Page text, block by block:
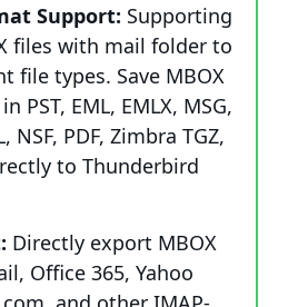
Support: Supporting
files with mail folder to
file types. Save MBOX
PST, EML, EMLX, MSG,
NSF, PDF, Zimbra TGZ,
to Thunderbird
Directly export MBOX
Office 365, Yahoo